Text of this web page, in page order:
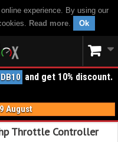
experience. By using our
Read more. Ok
DB10 and get 10% discount.
August
Throttle Controller